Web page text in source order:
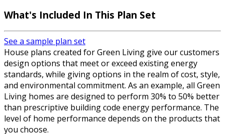
What's Included In This Plan Set
See a sample plan set
House plans created for Green Living give our customers
design options that meet or exceed existing energy
standards, while giving options in the realm of cost, style,
and environmental commitment. As an example, all Green
Living homes are designed to perform 30% to 50% better
than prescriptive building code energy performance. The
level of home performance depends on the products that
you choose.